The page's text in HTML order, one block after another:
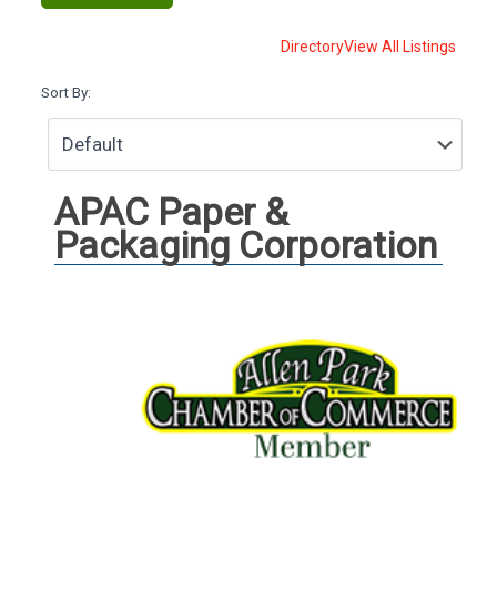
DirectoryView All Listings
Sort By:
APAC Paper &
Packaging Corporation